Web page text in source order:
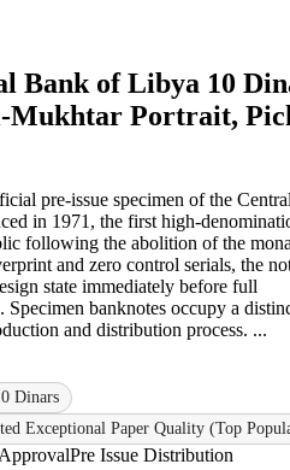
Bank of Libya 10
Mukhtar Portrait,
pre-issue specimen of the
in 1971, the first high-
following the abolition of the
and zero control serials, the
state immediately before full
banknotes occupy a
and distribution process. ...
Dinars
Exceptional Paper Quality (Top
Pre Issue Distribution